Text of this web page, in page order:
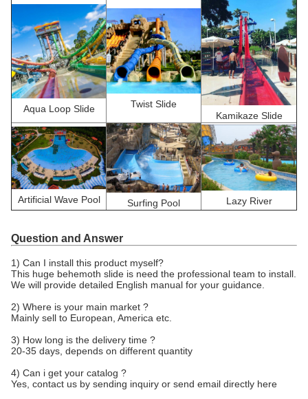
Aqua Loop Slide
Twist Slide
Kamikaze Slide
Artificial Wave Pool Surfing Pool Lazy River
Question and Answer
1) Can I install this product myself?
This huge behemoth slide is need the professional team to install.
We will provide detailed English manual for your guidance.
2) Where is your main market ?
Mainly sell to European, America etc.
3) How long is the delivery time ?
20-35 days, depends on different quantity
4) Can i get your catalog ?
Yes, contact us by sending inquiry or send email directly here